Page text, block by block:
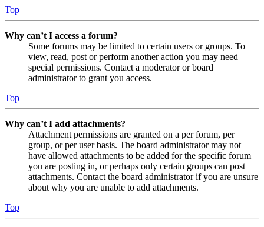
Top
Why can’t I access a forum?
Some forums may be limited to certain users or groups. To
view, read, post or perform another action you may need
special permissions. Contact a moderator or board
administrator to grant you access.
Top
Why can’t I add attachments?
Attachment permissions are granted on a per forum, per
group, or per user basis. The board administrator may not
have allowed attachments to be added for the specific forum
you are posting in, or perhaps only certain groups can post
attachments. Contact the board administrator if you are unsure
about why you are unable to add attachments.
Top